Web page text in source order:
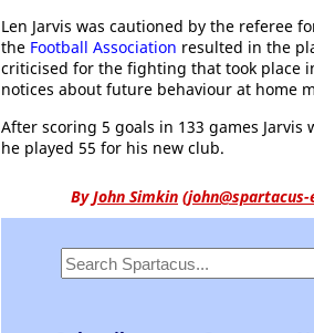
Len Jarvis was cautioned by the referee
the Football Association resulted in the
criticised for the fighting that took place
notices about future behaviour at home
After scoring 5 goals in 133 games Jarvis
he played 55 for his new club.
ByJohn Simkin (